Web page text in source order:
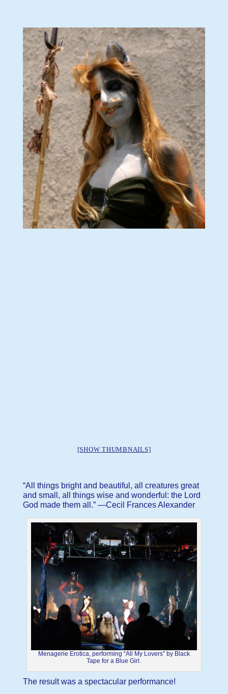
[SHOW THUMBNAILS]
“All things bright and beautiful, all creatures great
and small, all things wise and wonderful: the Lord
God made them all.” —Cecil Frances Alexander
Menagerie Erotica, performing “All My Lovers” by Black
Tape for a Blue Girl.
The result was a spectacular performance!